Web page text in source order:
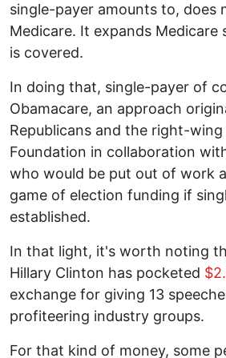
single-payer amounts to, does
Medicare. It expands Medicare
is covered.
In doing that, single-payer of
Obamacare, an approach
Republicans and the right-
Foundation in collaboration
who would be put out of work
game of election funding if
established.
In that light, it's worth noting
Hillary Clinton has pocketed
exchange for giving 13
profiteering industry groups.
For that kind of money, some